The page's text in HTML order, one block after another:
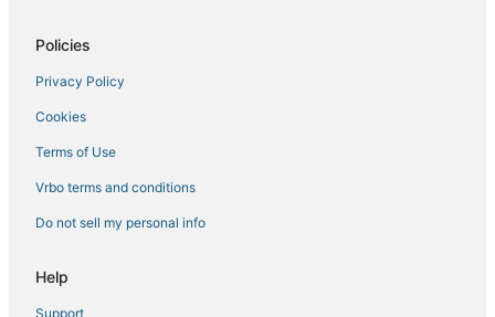
Policies
Privacy Policy
Cookies
Terms of Use
Vrbo terms and conditions
Do not sell my personal info
Help
Support